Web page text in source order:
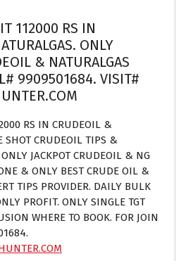
112000 RS IN
ONLY
& NATURALGAS
9909501684. VISIT#
RS IN CRUDEOIL &
SHOT CRUDEOIL TIPS &
JACKPOT CRUDEOIL & NG
& ONLY BEST CRUDE OIL &
TIPS PROVIDER. DAILY BULK
PROFIT. ONLY SINGLE TGT
WHERE TO BOOK. FOR JOIN